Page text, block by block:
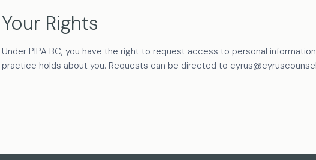
Your Rights
Under PIPA BC, you have the right to request access to personal
practice holds about you. Requests can be directed to